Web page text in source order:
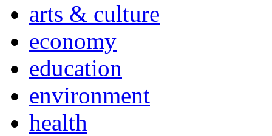
arts & culture
economy
education
environment
health